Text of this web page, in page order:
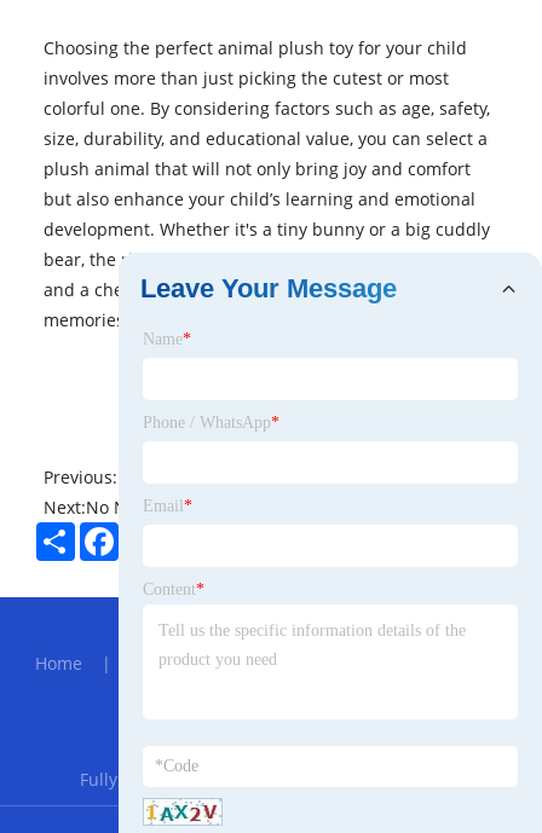
Choosing the perfect animal plush toy for your child
involves more than just picking the cutest or most
colorful one. By considering factors such as age, safety,
size, durability, and educational value, you can select a
plush animal that will not only bring joy and comfort
but also enhance your child’s learning and emotional
development. Whether it's a tiny bunny or a big cuddly
bear, the right plush toy can be a lifelong companion
and a cherished part of your child’s childhood
memories.
Previous:
Next:No News
ShareFacebook
Hot Menu
Home | About Us|Products
Fully Automatic Dosing Device For Pam And Pac
Leave Your Message
Name*
Phone / WhatsApp*
Email *
Content*